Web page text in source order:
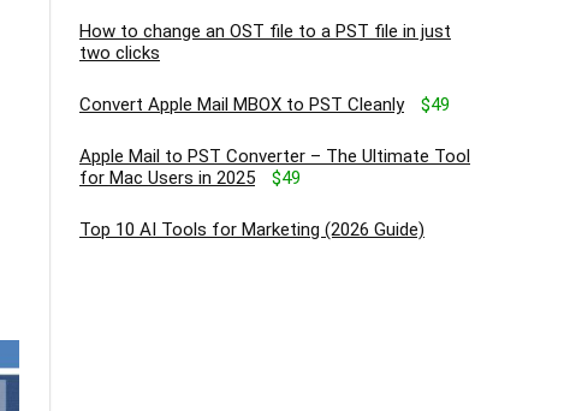
How to change an OST file to a PST file in just
two clicks
Convert Apple Mail MBOX to PST Cleanly $49
Apple Mail to PST Converter – The Ultimate Tool
for Mac Users in 2025
$49
Top 10 AI Tools for Marketing (2026 Guide)